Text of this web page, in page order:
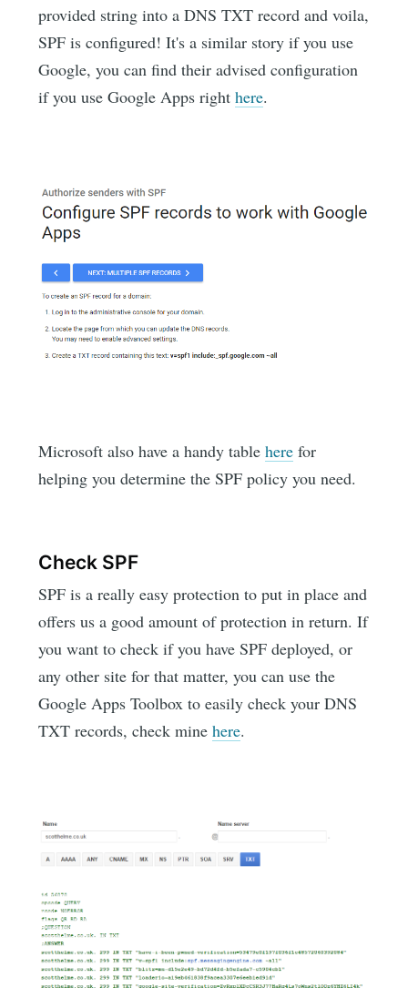
provided string into a DNS TXT record and voila,
SPF is configured! It's a similar story if you use
Google, you can find their advised configuration
if you use Google Apps righthere.
Microsoft also have a handy tablehere for
helping you determine the SPF policy you need.
Check SPF
SPF is a really easy protection to put in place and
offers us a good amount of protection in return. If
you want to check if you have SPF deployed, or
any other site for that matter, you can use the
Google Apps Toolbox to easily check your DNS
TXT records, check minehere.